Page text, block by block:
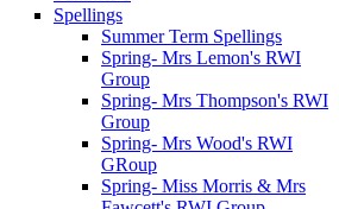
Spellings
Summer Term Spellings
Spring- Mrs Lemon's RWI
Group
Spring- Mrs Thompson's RWI
Group
Spring- Mrs Wood's RWI
GRoup
Spring- Miss Morris & Mrs